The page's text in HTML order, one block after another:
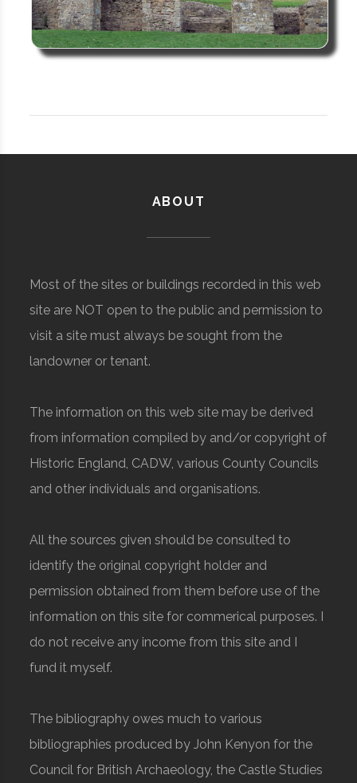
ABOUT
Most of the sites or buildings recorded in this web
site are NOT open to the public and permission to
visit a site must always be sought from the
landowner or tenant.
The information on this web site may be derived
from information compiled by and/or copyright of
Historic England, CADW, various County Councils
and other individuals and organisations.
All the sources given should be consulted to
identify the original copyright holder and
permission obtained from them before use of the
information on this site for commerical purposes. I
do not receive any income from this site and I
fund it myself.
The bibliography owes much to various
bibliographies produced by John Kenyon for the
Council for British Archaeology, the Castle Studies